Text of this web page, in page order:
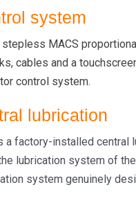
system
MACS
cables and a
control system.
lubrication
a factory-installed central
lubrication system of
system genuinely